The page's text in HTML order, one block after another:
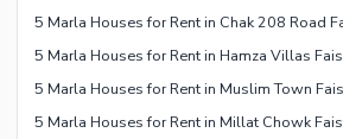
5 Marla Houses for Rent in Chak 208 Road
5 Marla Houses for Rent in Hamza Villas
5 Marla Houses for Rent in Muslim Town
5 Marla Houses for Rent in Millat Chowk